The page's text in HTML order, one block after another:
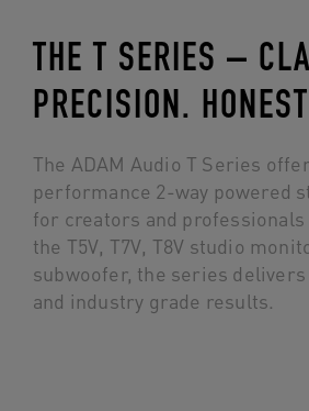
THE T SERIES –
PRECISION.
The ADAM Audio T Series
performance 2-way powered
for creators and
the T5V, T7V, T8V studio
subwoofer, the series
and industry grade results.